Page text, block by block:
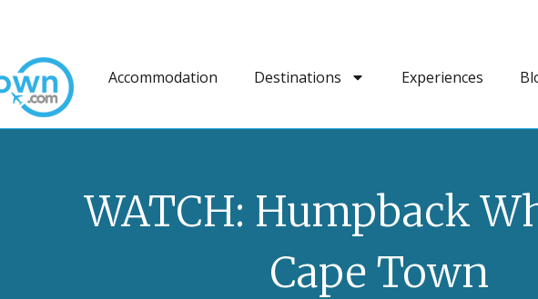
Accommodation Destinations Experiences
WATCH: Humpback
Cape Town